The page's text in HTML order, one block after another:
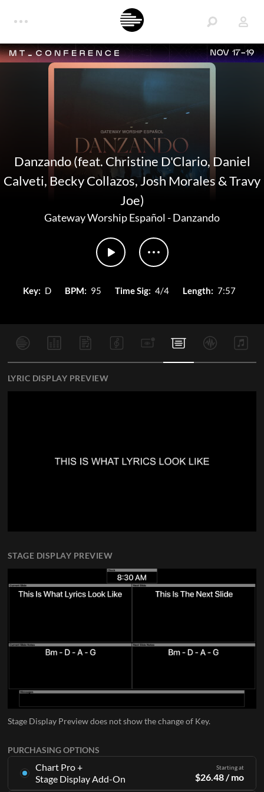
NOV 17-19
Danzando (feat. Christine D'Clario, Daniel
Calveti, Becky Collazos, Josh Morales & Travy
Joe)
Gateway Worship Español-Danzando
Key: D BPM: 95 Time Sig: 4/4 Length: 7:57
PURCHASING OPTIONS
Chart Pro +
Stage Display Add-On
Starting at
$26.48 / mo
LYRIC DISPLAY PREVIEW
STAGE DISPLAY PREVIEW
Stage Display Preview does not show the change of Key.